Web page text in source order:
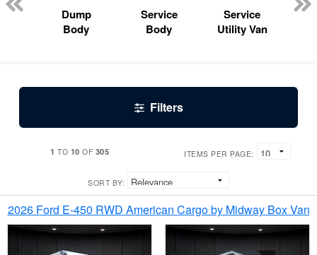
Dump
Body
Service
Body
Service
Utility Van
Filters
1 TO 10 OF 305 ITEMS PER PAGE:
SORT BY:
2026 Ford E-450 RWD American Cargo by Midway Box Van